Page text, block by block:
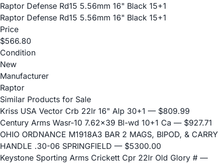
Raptor Defense Rd15 5.56mm 16" Black 15+1
Raptor Defense Rd15 5.56mm 16" Black 15+1
Price
$566.80
Condition
New
Manufacturer
Raptor
Similar Products for Sale
Kriss USA Vector Crb 22lr 16" Alp 30+1 — $809.99
Century Arms Wasr-10 7.62x39 Bl-wd 10+1 Ca — $927.71
OHIO ORDNANCE M1918A3 BAR 2 MAGS, BIPOD, & CARRY
HANDLE .30-06 SPRINGFIELD — $5300.00
Keystone Sporting Arms Crickett Cpr 22lr Old Glory # —